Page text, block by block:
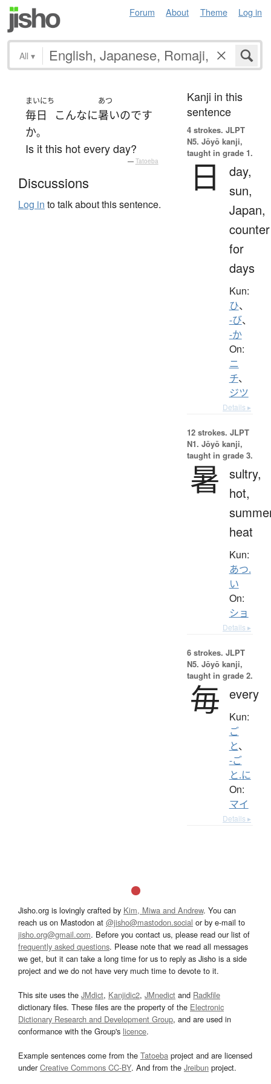
Forum About Theme Log in
All ▾
まいにち
毎日 こんなに
あつ
暑いのです
か。
Is it this hot every day?
— Tatoeba
Discussions
Log in to talk about this sentence.
Kanji in this
sentence
4 strokes. JLPT
N5. Jōyō kanji,
taught in grade 1.
日
day,
sun,
Japan,
counter
for
days
Kun:
ひ、
-び、
-か
On:
ニ
チ、
ジツ
Details ▸
12 strokes. JLPT
N1. Jōyō kanji,
taught in grade 3.
暑
sultry,
hot,
heat
Kun:
あつ.
い
On:
ショ
Details ▸
6 strokes. JLPT
N5. Jōyō kanji,
taught in grade 2.
毎 every
Kun:
ご
と、
-ご
と.に
On:
マイ
Details ▸
Jisho.org is lovingly crafted by Kim, Miwa and Andrew. You can
reach us on Mastodon at @jisho@mastodon.social or by e-mail to
jisho.org@gmail.com. Before you contact us, please read our list of
frequently asked questions. Please note that we read all messages
we get, but it can take a long time for us to reply as Jisho is a side
project and we do not have very much time to devote to it.
This site uses the JMdict, Kanjidic2, JMnedict and Radkfile
dictionary files. These files are the property of the Electronic
Dictionary Research and Development Group, and are used in
conformance with the Group's licence.
Example sentences come from the Tatoeba project and are licensed
underCreative Commons CC-BY. And from the Jreibun project.